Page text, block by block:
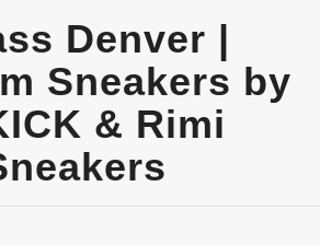
Denver |
Sneakers by
& Rimi